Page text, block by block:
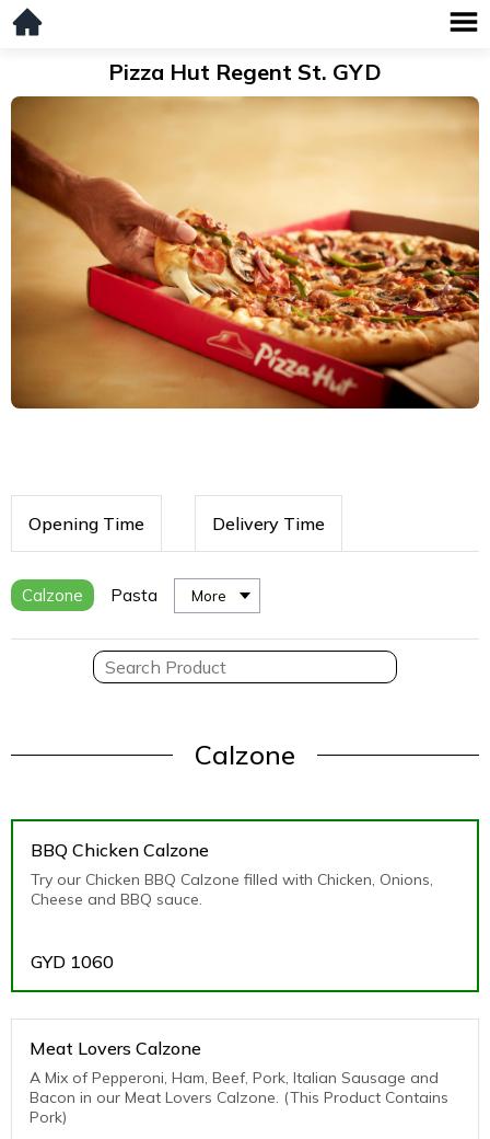
Pizza Hut Regent St. GYD
Opening Time Delivery Time
Calzone Pasta More
Calzone
BBQ Chicken Calzone
Try our Chicken BBQ Calzone filled with Chicken, Onions,
Cheese and BBQ sauce.
GYD 1060
Meat Lovers Calzone
A Mix of Pepperoni, Ham, Beef, Pork, Italian Sausage and
Bacon in our Meat Lovers Calzone. (This Product Contains
Pork)